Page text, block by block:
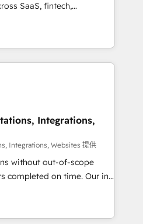
is our success, and we’re
setup becomes a
so you can focus on
your business and
SaaS, fintech,
other industries. With
we deliver scalable
and RevOps challenges.
Move
revenue efficiency. 🔹
with your tech stack
configurations. We are
and compliance. At
teams focus on the
Integrations,
Integrations, Websites 提供
without out-of-scope
on time. Our in-
architects, experts,
marketers handles all
✨